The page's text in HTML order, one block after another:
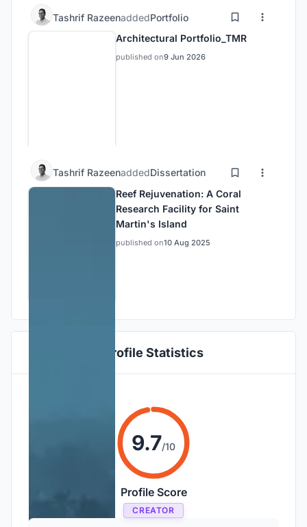
Tashrif RazeenaddedPortfolio
Architectural Portfolio_TMR
published on9 Jun 2026
Tashrif RazeenaddedDissertation
Reef Rejuvenation: A Coral
Research Facility for Saint
Martin's Island
published on10 Aug 2025
Profile Statistics
9.7/10
Profile Score
CREATOR